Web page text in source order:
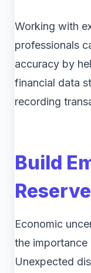
Working with
professionals
accuracy by
financial data
recording
Build
Economic
the importance
Unexpected